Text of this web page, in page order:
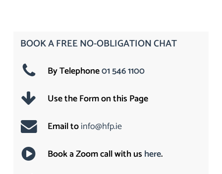
BOOK A FREE NO-OBLIGATION CHAT
By Telephone01 546 1100
Use the Form on this Page
Email toinfo@hfp.ie
Book a Zoom call with us here.